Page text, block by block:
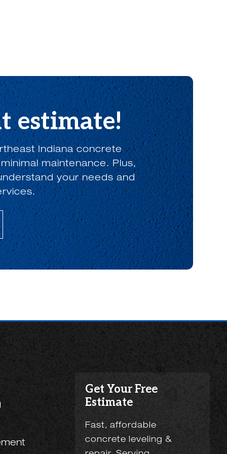
estimate!
Indiana concrete
maintenance. Plus,
your needs and
Get Your Free
Estimate
Fast, affordable
concrete leveling &